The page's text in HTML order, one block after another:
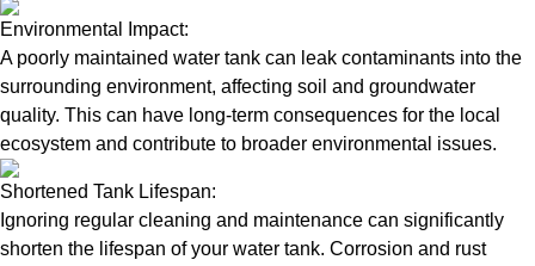
Environmental Impact:
A poorly maintained water tank can leak contaminants into the
surrounding environment, affecting soil and groundwater
quality. This can have long-term consequences for the local
ecosystem and contribute to broader environmental issues.
Shortened Tank Lifespan:
Ignoring regular cleaning and maintenance can significantly
shorten the lifespan of your water tank. Corrosion and rust